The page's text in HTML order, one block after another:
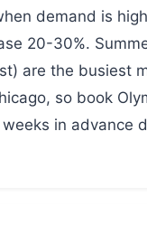
demand is
20-30%.
are the busiest
so book
in advance